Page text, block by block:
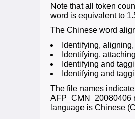
Note that all token
word is equivalent to
The Chinese word
Identifying,
Identifying,
Identifying and
Identifying and
The file names
AFP_CMN_20080406
language is Chinese